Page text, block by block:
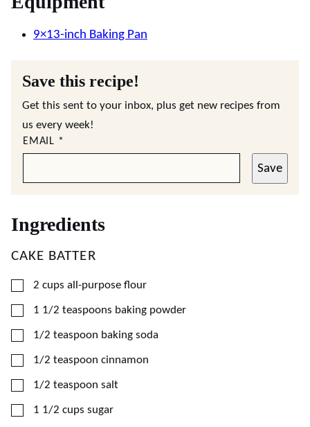
9×13-inch Baking Pan
Save this recipe!
Get this sent to your inbox, plus get new recipes from
us every week!
EMAIL *
Save
Ingredients
CAKE BATTER
▢
2 cups all-purpose flour
▢
1 1/2 teaspoons baking powder
▢
1/2 teaspoon baking soda
▢
1/2 teaspoon cinnamon
▢
1/2 teaspoon salt
▢
1 1/2 cups sugar